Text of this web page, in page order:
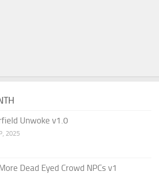
Unwoke v1.0
2025
Dead Eyed Crowd NPCs v1